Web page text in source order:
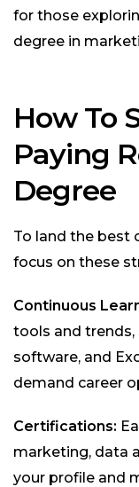
for those
degree in
How To
Paying
Degree
To land the best
focus on these
Continuous
tools and trends,
software, and
demand career
Certifications:
marketing, data
your profile and